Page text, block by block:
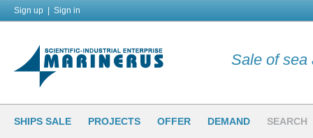
Sign up Sign in
Sale of sea
SHIPS SALE PROJECTS OFFER DEMAND SEARCH